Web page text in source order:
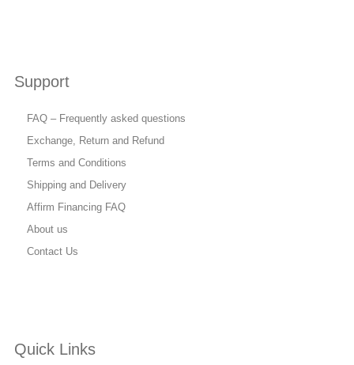
Quick Links
Support
FAQ – Frequently asked questions
Exchange, Return and Refund
Terms and Conditions
Shipping and Delivery
Affirm Financing FAQ
About us
Contact Us